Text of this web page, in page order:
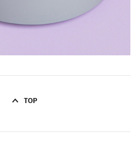
TOP